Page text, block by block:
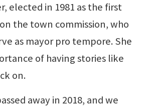
elected in 1981 as the first
the town commission, who
as mayor pro tempore. She
of having stories like
on.
away in 2018, and we